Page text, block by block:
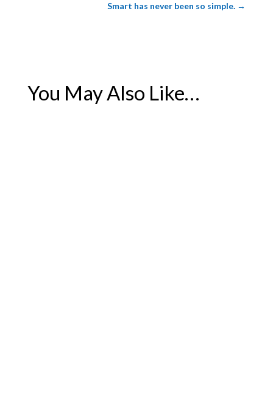
Smart has never been so simple. →
You May Also Like…